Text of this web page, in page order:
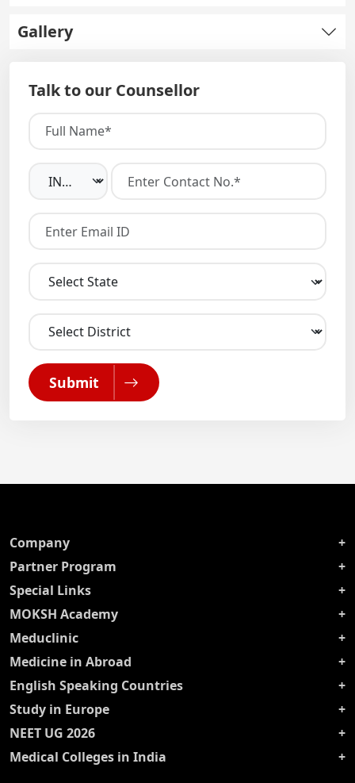
Gallery
Talk to our Counsellor
Submit
Company
Partner Program
Special Links
MOKSH Academy
Meduclinic
Medicine in Abroad
English Speaking Countries
Study in Europe
NEET UG 2026
Medical Colleges in India